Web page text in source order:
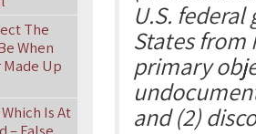
U.S.
States from
primary
and (2)
The
When
Made Up
Is At